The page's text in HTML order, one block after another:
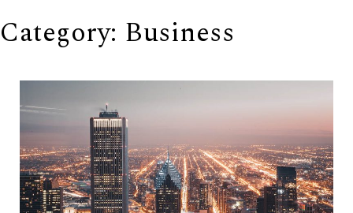
Category: Business